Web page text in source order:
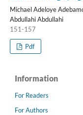
Michael Adeloye
Abdullahi Abdullahi
151-157
Pdf
Information
For Readers
For Authors